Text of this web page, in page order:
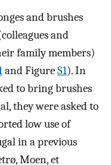
and brushes
and
family members)
and FigureS1). In
to bring brushes
they were asked to
low use of
in a previous
Moen, et